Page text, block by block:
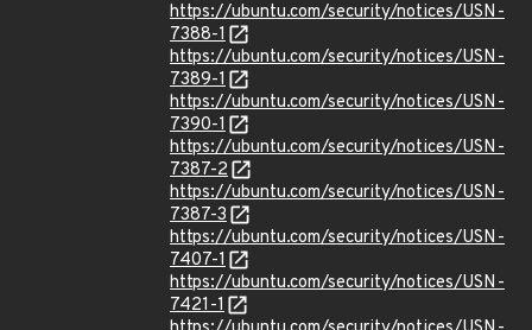
https://ubuntu.com/security/notices/USN-
7388-1
https://ubuntu.com/security/notices/USN-
7389-1
https://ubuntu.com/security/notices/USN-
7390-1
https://ubuntu.com/security/notices/USN-
7387-2
https://ubuntu.com/security/notices/USN-
7387-3
https://ubuntu.com/security/notices/USN-
7407-1
https://ubuntu.com/security/notices/USN-
7421-1